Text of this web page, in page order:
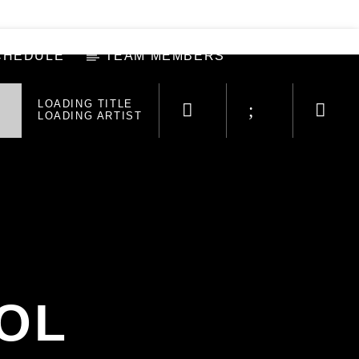
TEAM MEMBERS
LOADING TITLE
LOADING ARTIST